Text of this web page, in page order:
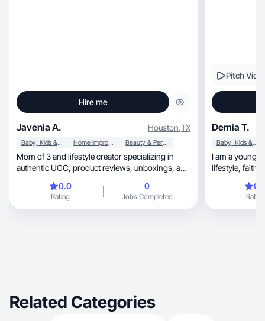
Hire me
Javenia A. Houston,TX
Baby, Kids & Maternity Home Improvement Beauty & Personal Care
Mom of 3 and lifestyle creator specializing in
authentic UGC, product reviews, unboxings, and
0.0
Rating
0
Jobs Completed
Pitch
Demia T.
Baby, Kids & Maternity
I am a young
lifestyle, faith, &’ testimonies to encourage
Rating
Related Categories